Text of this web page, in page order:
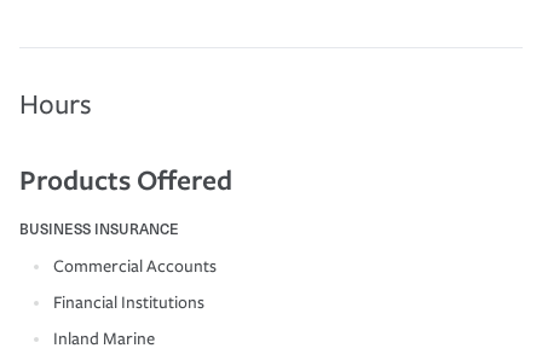
Hours
Products Offered
BUSINESS INSURANCE
Commercial Accounts
Financial Institutions
Inland Marine